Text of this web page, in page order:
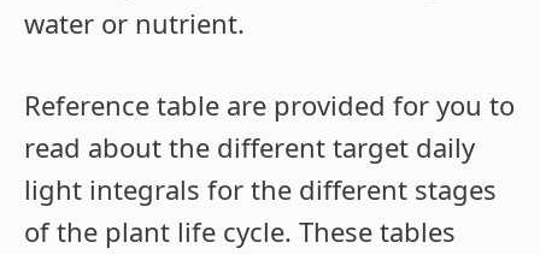
water or nutrient.
Reference table are provided for you to
read about the different target daily
light integrals for the different stages
of the plant life cycle. These tables